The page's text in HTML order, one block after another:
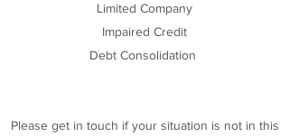
Limited Company
Impaired Credit
Debt Consolidation
Please get in touch if your situation is not in this